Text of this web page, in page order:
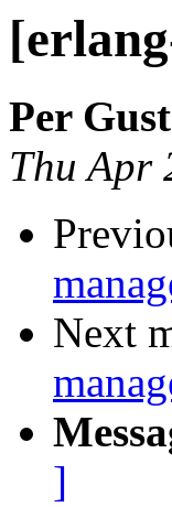
Per
Thu Apr
Next
]